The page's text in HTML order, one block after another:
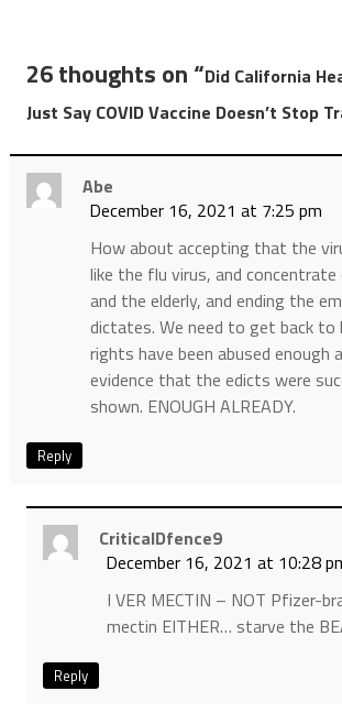
26 thoughts on “Did California
Just Say COVID Vaccine Doesn’t Stop
Abe
December 16, 2021 at 7:25 pm
How about accepting that the
like the flu virus, and concentrate
and the elderly, and ending the
dictates. We need to get back to
rights have been abused enough
evidence that the edicts were
shown. ENOUGH ALREADY.
Reply
CriticalDfence9
December 16, 2021 at 10:28
I VER MECTIN – NOT Pfizer-
mectin EITHER… starve the
Reply